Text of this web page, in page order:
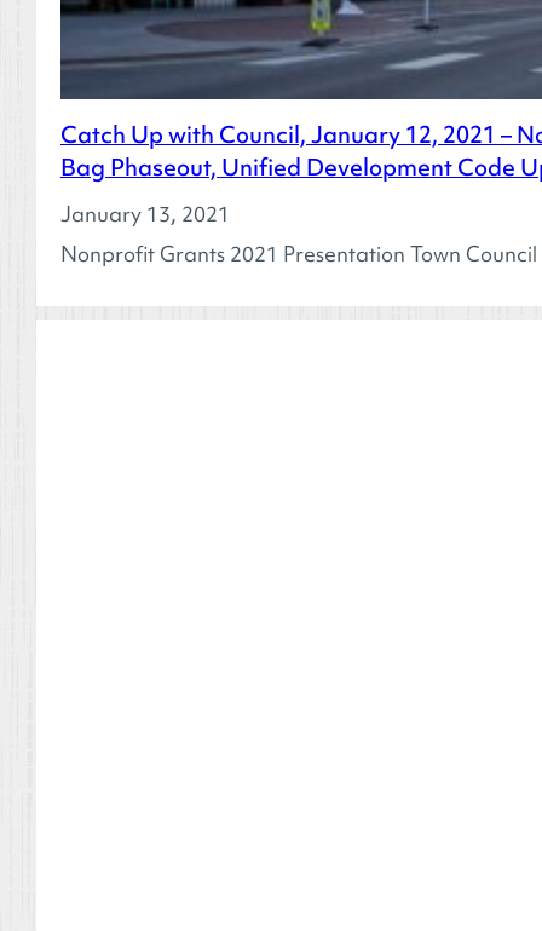
Catch Up with Council, January 12, 2021 –
Bag Phaseout, Unified Development Code
January 13, 2021
Nonprofit Grants 2021 Presentation Town